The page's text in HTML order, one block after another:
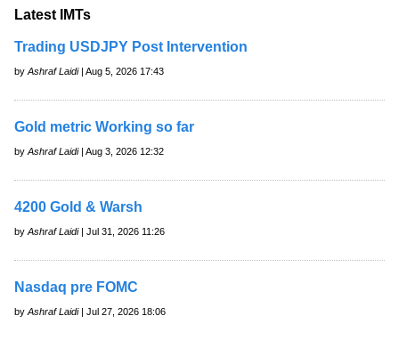
Latest IMTs
Trading USDJPY Post Intervention
by Ashraf Laidi| Aug 5, 2026 17:43
Gold metric Working so far
by Ashraf Laidi| Aug 3, 2026 12:32
4200 Gold & Warsh
by Ashraf Laidi| Jul 31, 2026 11:26
Nasdaq pre FOMC
by Ashraf Laidi| Jul 27, 2026 18:06